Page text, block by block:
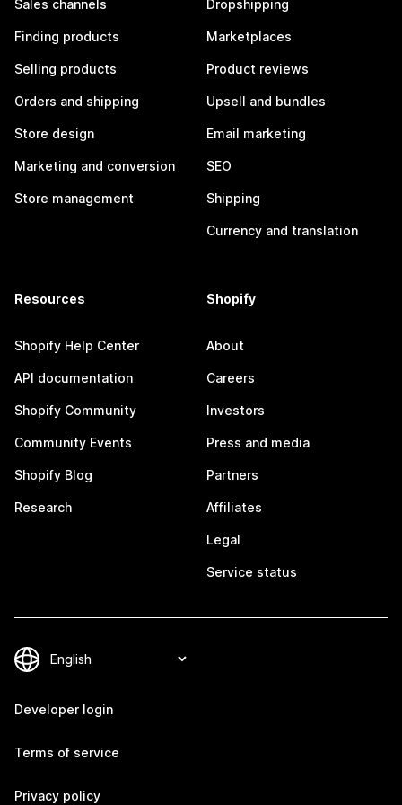
Sales channels
Finding products
Selling products
Orders and shipping
Store design
Marketing and conversion
Store management
Dropshipping
Marketplaces
Product reviews
Upsell and bundles
Email marketing
SEO
Shipping
Currency and translation
Resources
Shopify Help Center
API documentation
Shopify Community
Community Events
Shopify Blog
Research
Shopify
About
Careers
Investors
Press and media
Partners
Affiliates
Legal
Service status
Developer login
Terms of service
Privacy policy